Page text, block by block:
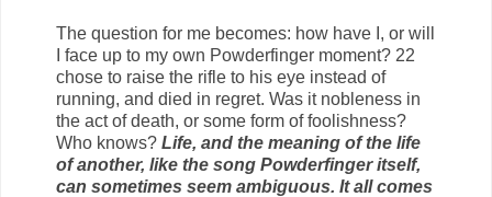
The question for me becomes: how have I, or will
I face up to my own Powderfinger moment? 22
chose to raise the rifle to his eye instead of
running, and died in regret. Was it nobleness in
the act of death, or some form of foolishness?
Who knows? Life, and the meaning of the life
of another, like the song Powderfinger itself,
can sometimes seem ambiguous. It all comes